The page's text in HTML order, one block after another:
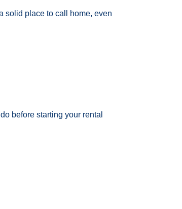
solid place to call home, even
before starting your rental